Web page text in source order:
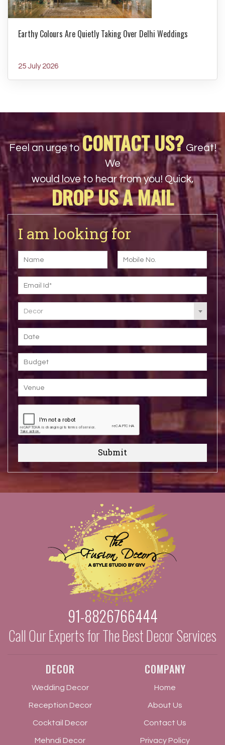
Earthy Colours Are Quietly Taking Over Delhi Weddings
25 July 2026
Feel an urge to CONTACT US? Great!
We
would love to hear from you! Quick,
DROP US A MAIL
I am looking for
Decor
Submit
91-8826766444
Call Our Experts for The Best Decor Services
DECOR
Wedding Decor
Reception Decor
Cocktail Decor
Mehndi Decor
COMPANY
Home
About Us
Contact Us
Privacy Policy